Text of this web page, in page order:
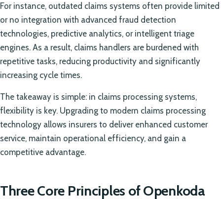
For instance, outdated claims systems often provide limited
or no integration with advanced fraud detection
technologies, predictive analytics, or intelligent triage
engines. As a result, claims handlers are burdened with
repetitive tasks, reducing productivity and significantly
increasing cycle times.
The takeaway is simple: in claims processing systems,
flexibility is key. Upgrading to modern claims processing
technology allows insurers to deliver enhanced customer
service, maintain operational efficiency, and gain a
competitive advantage.
Three Core Principles of Openkoda